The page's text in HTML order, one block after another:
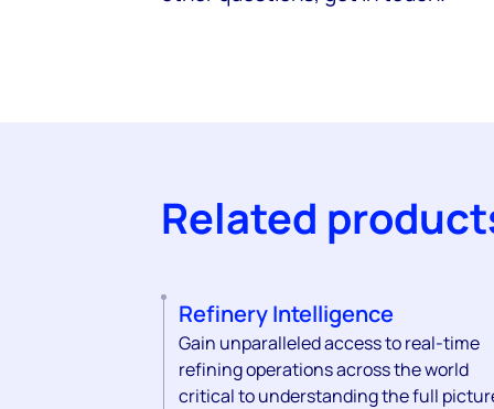
Related
Refinery Intelligence
Gain unparalleled access to real-time
refining operations across the world
critical to understanding the full